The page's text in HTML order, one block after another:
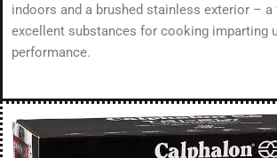
indoors and a brushed stainless exterior –
excellent substances for cooking imparting
performance.